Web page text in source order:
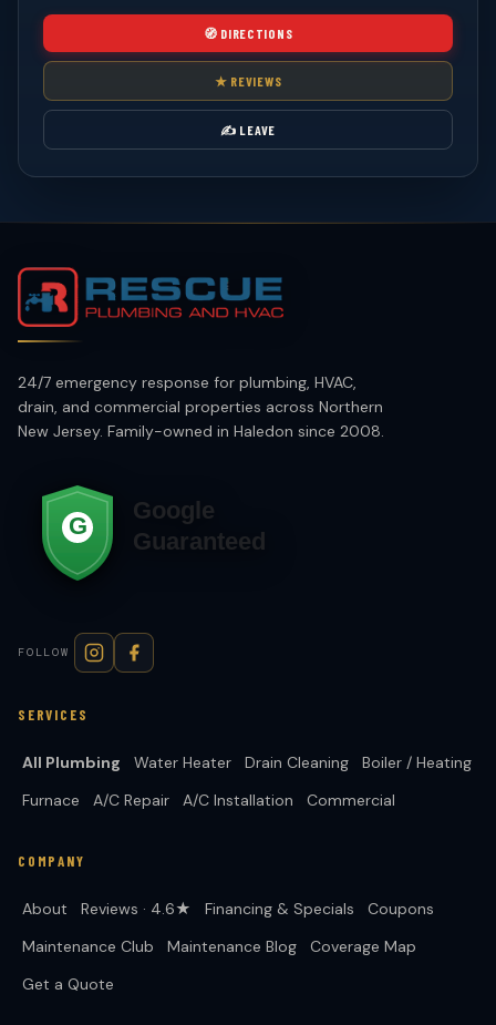
🧭 DIRECTIONS
★ REVIEWS
✍️ LEAVE
24/7 emergency response for plumbing, HVAC,
drain, and commercial properties across Northern
New Jersey. Family-owned in Haledon since 2008.
FOLLOW
SERVICES
All Plumbing Water Heater Drain Cleaning
Boiler / Heating
Furnace
A/C Repair A/C Installation Commercial
COMPANY
About Reviews · 4.6★ Financing & Specials
Coupons
Maintenance Club
Maintenance Blog
Coverage Map
Get a Quote